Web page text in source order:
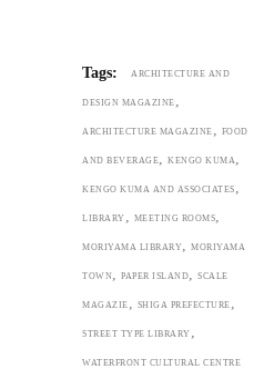
Tags: ARCHITECTURE AND
DESIGN MAGAZINE ,
ARCHITECTURE MAGAZINE , FOOD
AND BEVERAGE, KENGO KUMA,
KENGO KUMA AND ASSOCIATES ,
LIBRARY , MEETING ROOMS,
MORIYAMA LIBRARY, MORIYAMA
TOWN, PAPER ISLAND, SCALE
MAGAZIE , SHIGA PREFECTURE ,
STREET TYPE LIBRARY ,
WATERFRONT CULTURAL CENTRE